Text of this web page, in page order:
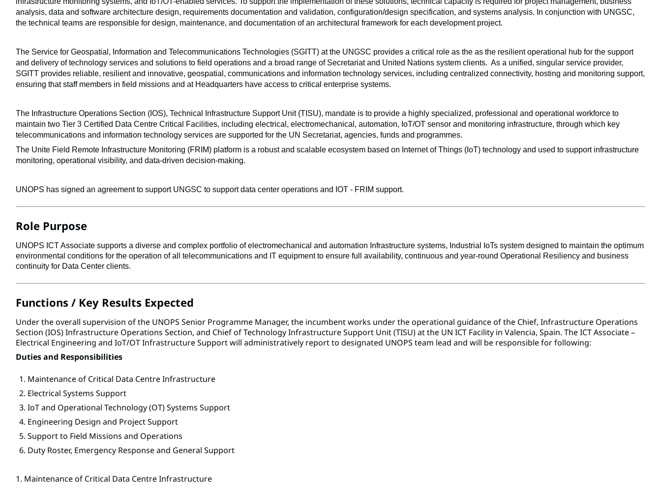
analysis, data and software architecture design, requirements documentation and validation, configuration/design specification, and systems analysis. In conjunction with UNGSC,
the technical teams are responsible for design, maintenance, and documentation of an architectural framework for each development project.
The Service for Geospatial, Information and Telecommunications Technologies (SGITT) at the UNGSC provides a critical role as the as the resilient operational hub for the support
and delivery of technology services and solutions to field operations and a broad range of Secretariat and United Nations system clients.  As a unified, singular service provider,
SGITT provides reliable, resilient and innovative, geospatial, communications and information technology services, including centralized connectivity, hosting and monitoring support,
ensuring that staff members in field missions and at Headquarters have access to critical enterprise systems.
The Infrastructure Operations Section (IOS), Technical Infrastructure Support Unit (TISU), mandate is to provide a highly specialized, professional and operational workforce to
maintain two Tier 3 Certified Data Centre Critical Facilities, including electrical, electromechanical, automation, IoT/OT sensor and monitoring infrastructure, through which key
telecommunications and information technology services are supported for the UN Secretariat, agencies, funds and programmes.
The Unite Field Remote Infrastructure Monitoring (FRIM) platform is a robust and scalable ecosystem based on Internet of Things (IoT) technology and used to support infrastructure
monitoring, operational visibility, and data-driven decision-making.
UNOPS has signed an agreement to support UNGSC to support data center operations and IOT - FRIM support.
Role Purpose
UNOPS ICT Associate supports a diverse and complex portfolio of electromechanical and automation Infrastructure systems, Industrial IoTs system designed to maintain the optimum
environmental conditions for the operation of all telecommunications and IT equipment to ensure full availability, continuous and year-round Operational Resiliency and business
continuity for Data Center clients.
Functions / Key Results Expected
Under the overall supervision of the UNOPS Senior Programme Manager, the incumbent works under the operational guidance of the Chief, Infrastructure Operations
Section (IOS) Infrastructure Operations Section, and Chief of Technology Infrastructure Support Unit (TISU) at the UN ICT Facility in Valencia, Spain. The ICT Associate –
Electrical Engineering and IoT/OT Infrastructure Support will administratively report to designated UNOPS team lead and will be responsible for following:
Duties and Responsibilities
Maintenance of Critical Data Centre Infrastructure
Electrical Systems Support
IoT and Operational Technology (OT) Systems Support
Engineering Design and Project Support
Support to Field Missions and Operations
Duty Roster, Emergency Response and General Support
1. Maintenance of Critical Data Centre Infrastructure